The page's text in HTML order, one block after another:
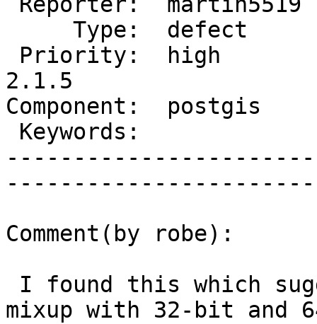
2.1.5
Component:  postgis
Comment(by robe):
mixup with 32-bit and